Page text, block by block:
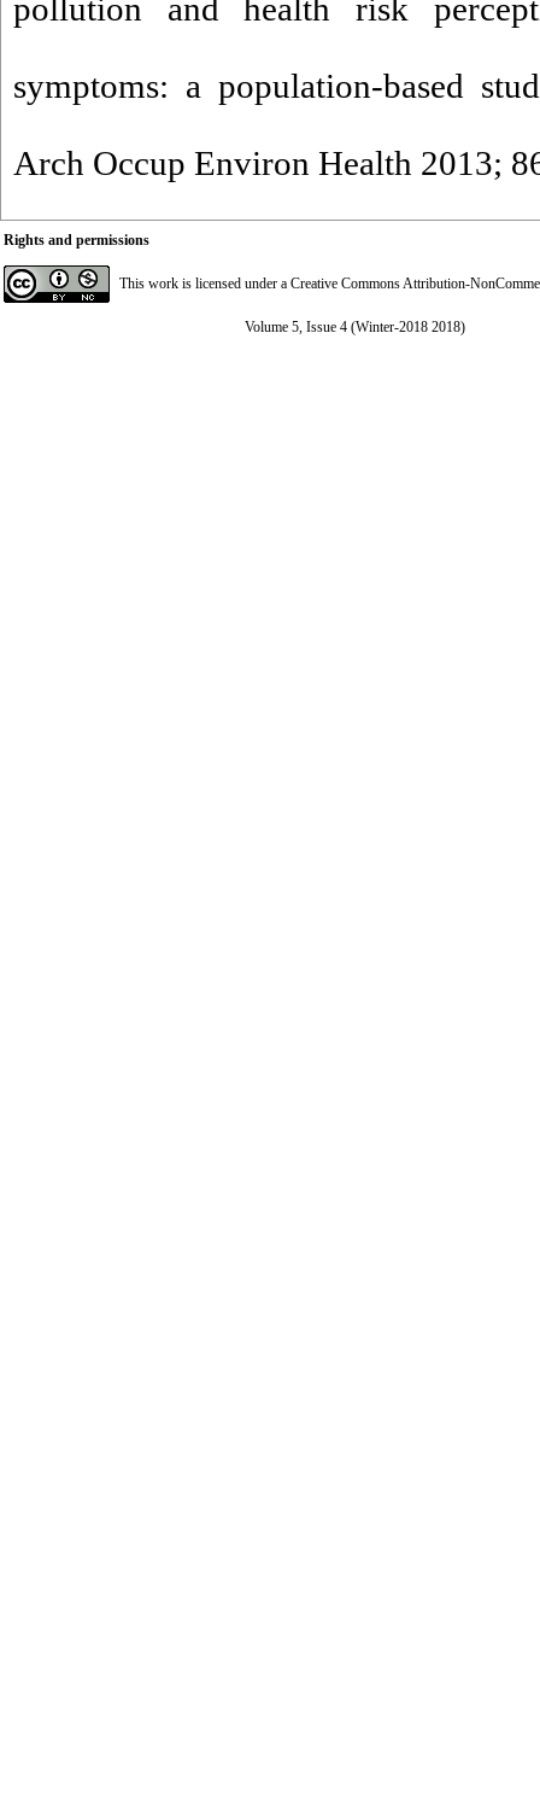
pollution and health risk
symptoms: a population-based
Arch Occup Environ Health 2013;
Rights and permissions
This work is licensed under a Creative Commons Attribution-
Volume 5, Issue 4 (Winter-2018 2018)